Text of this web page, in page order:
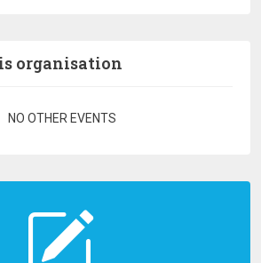
organisation
NO OTHER EVENTS